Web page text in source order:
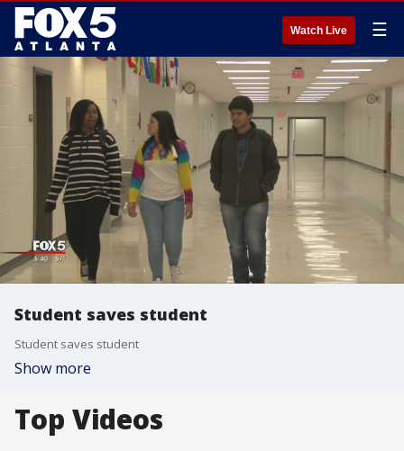
Watch Live ☰
Student saves student
Student saves student
Show more
Top Videos